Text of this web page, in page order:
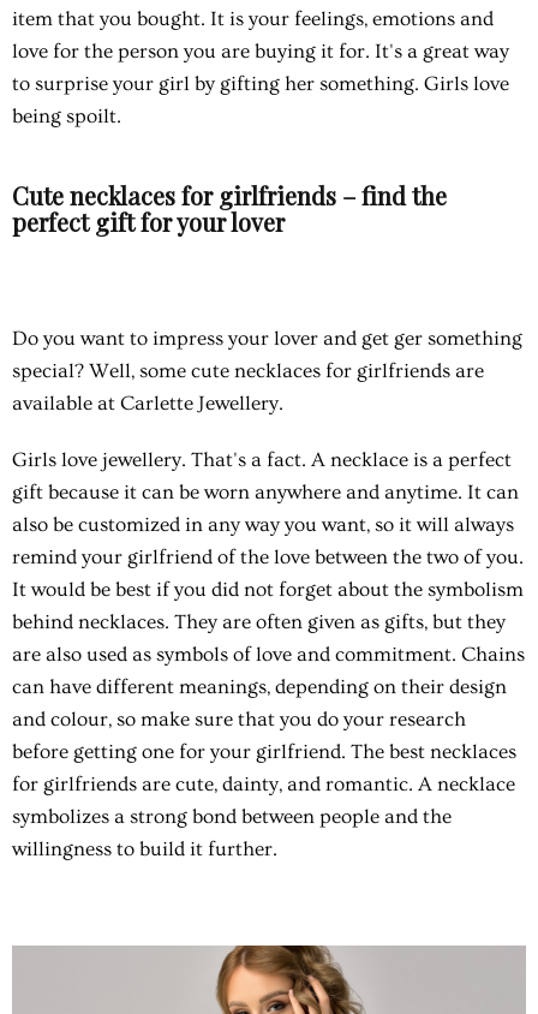
item that you bought. It is your feelings, emotions and
love for the person you are buying it for. It's a great way
to surprise your girl by gifting her something. Girls love
being spoilt.
Cute necklaces for girlfriends – find the
perfect gift for your lover
Do you want to impress your lover and get ger something
special? Well, some cute necklaces for girlfriends are
available at Carlette Jewellery.
Girls love jewellery. That's a fact. A necklace is a perfect
gift because it can be worn anywhere and anytime. It can
also be customized in any way you want, so it will always
remind your girlfriend of the love between the two of you.
It would be best if you did not forget about the symbolism
behind necklaces. They are often given as gifts, but they
are also used as symbols of love and commitment. Chains
can have different meanings, depending on their design
and colour, so make sure that you do your research
before getting one for your girlfriend. The best necklaces
for girlfriends are cute, dainty, and romantic. A necklace
symbolizes a strong bond between people and the
willingness to build it further.